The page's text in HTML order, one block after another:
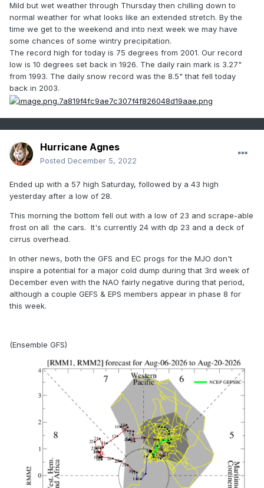
Mild but wet weather through Thursday then chilling down to
normal weather for what looks like an extended stretch. By the
time we get to the weekend and into next week we may have
some chances of some wintry precipitation.
The record high for today is 75 degrees from 2001. Our record
low is 10 degrees set back in 1926. The daily rain mark is 3.27"
from 1993. The daily snow record was the 8.5" that fell today
back in 2003.
Hurricane Agnes
Posted December 5, 2022
Ended up with a 57 high Saturday, followed by a 43 high
yesterday after a low of 28.
This morning the bottom fell out with a low of 23 and scrape-able
frost on all the cars. It's currently 24 with dp 23 and a deck of
cirrus overhead.
In other news, both the GFS and EC progs for the MJO don't
inspire a potential for a major cold dump during that 3rd week of
December even with the NAO fairly negative during that period,
although a couple GEFS & EPS members appear in phase 8 for
this week.
(Ensemble GFS)